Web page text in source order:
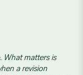
What matters is
a revision